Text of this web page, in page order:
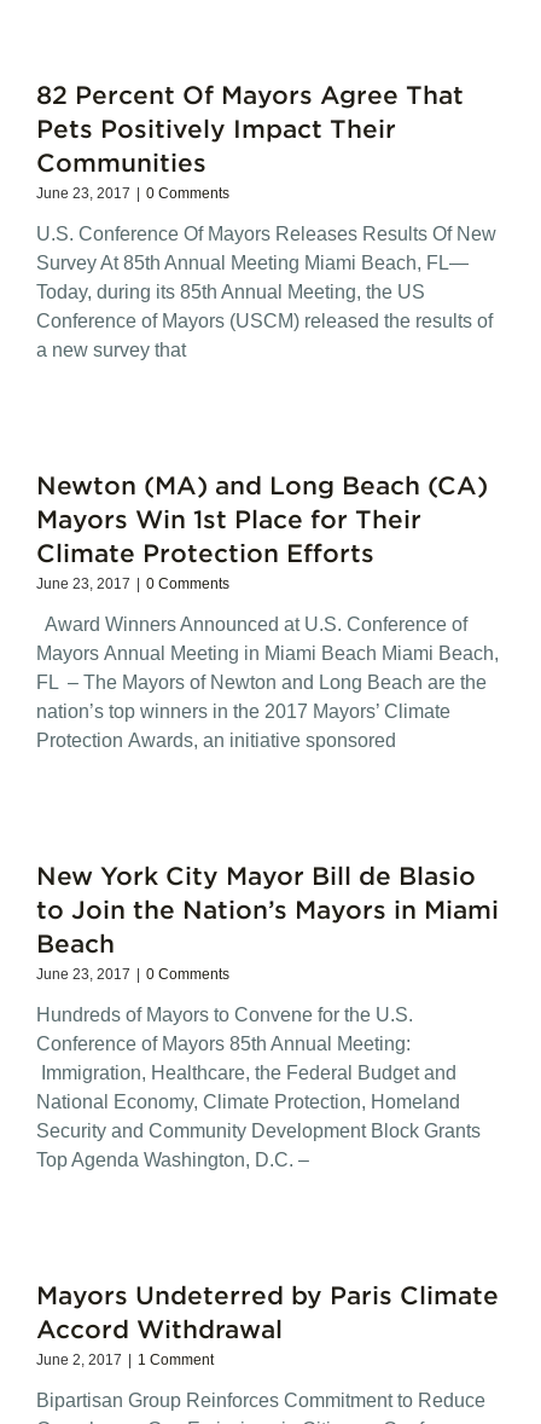
82 Percent Of Mayors Agree That
Pets Positively Impact Their
Communities
June 23, 2017 | 0 Comments
U.S. Conference Of Mayors Releases Results Of New
Survey At 85th Annual Meeting Miami Beach, FL—
Today, during its 85th Annual Meeting, the US
Conference of Mayors (USCM) released the results of
a new survey that
Newton (MA) and Long Beach (CA)
Mayors Win 1st Place for Their
Climate Protection Efforts
June 23, 2017 | 0 Comments
Award Winners Announced at U.S. Conference of
Mayors Annual Meeting in Miami Beach Miami Beach,
FL – The Mayors of Newton and Long Beach are the
nation’s top winners in the 2017 Mayors’ Climate
Protection Awards, an initiative sponsored
New York City Mayor Bill de Blasio
to Join the Nation’s Mayors in Miami
Beach
June 23, 2017 | 0 Comments
Hundreds of Mayors to Convene for the U.S.
Conference of Mayors 85th Annual Meeting:
Immigration, Healthcare, the Federal Budget and
National Economy, Climate Protection, Homeland
Security and Community Development Block Grants
Top Agenda Washington, D.C. –
Mayors Undeterred by Paris Climate
Accord Withdrawal
June 2, 2017 | 1 Comment
Bipartisan Group Reinforces Commitment to Reduce